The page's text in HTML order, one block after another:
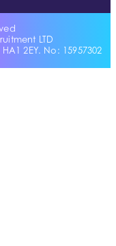
LTD
2EY. No: 15957302